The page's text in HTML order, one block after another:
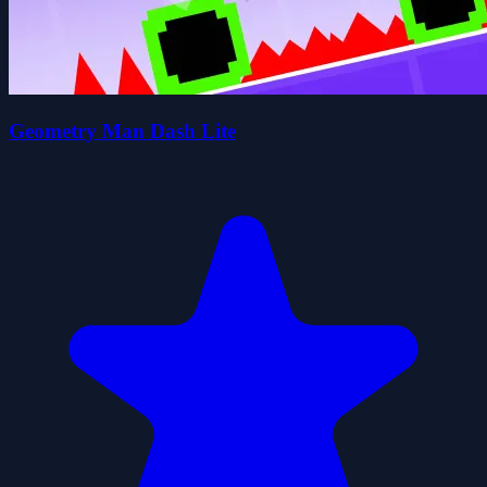
Geometry Man Dash Lite